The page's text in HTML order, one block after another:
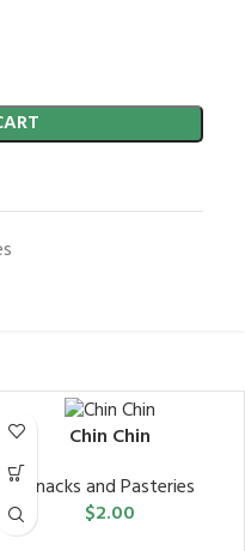
Chin Chin
Snacks and Pasteries
$2.00